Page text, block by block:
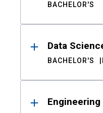
BACHELOR'S
Data
BACHELOR'S